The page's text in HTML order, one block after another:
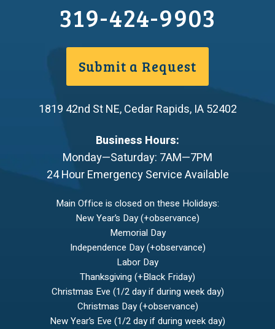
319-424-9903
Submit a Request
1819 42nd St NE,Cedar Rapids, IA 52402
Business Hours:
Monday—Saturday: 7AM—7PM
24 Hour Emergency Service Available
Main Office is closed on these Holidays:
New Year’s Day (+observance)
Memorial Day
Independence Day (+observance)
Labor Day
Thanksgiving (+Black Friday)
Christmas Eve (1/2 day if during week day)
Christmas Day (+observance)
New Year’s Eve (1/2 day if during week day)